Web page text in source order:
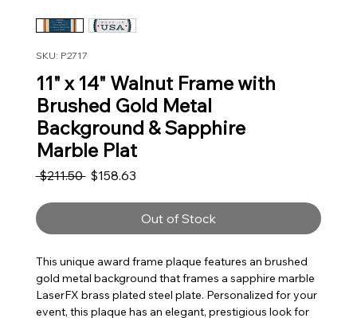
SKU: P2717
11" x 14" Walnut Frame with
Brushed Gold Metal
Background & Sapphire
Marble Plat
$211.50 Regular Price
$158.63Sale Price
Out of Stock
This unique award frame plaque features an brushed
gold metal background that frames a sapphire marble
LaserFX brass plated steel plate. Personalized for your
event, this plaque has an elegant, prestigious look for